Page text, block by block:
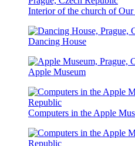
Interior of the church of
Dancing House
Apple Museum
Computers in the Apple